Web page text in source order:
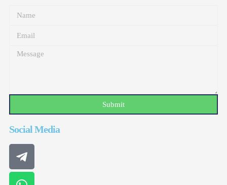
Submit
Social Media